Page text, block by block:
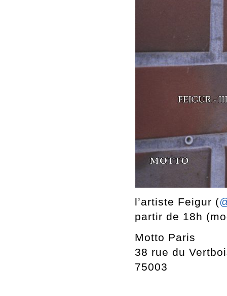
l’artiste Feigur (
partir de 18h
Motto Paris
38 rue du
75003